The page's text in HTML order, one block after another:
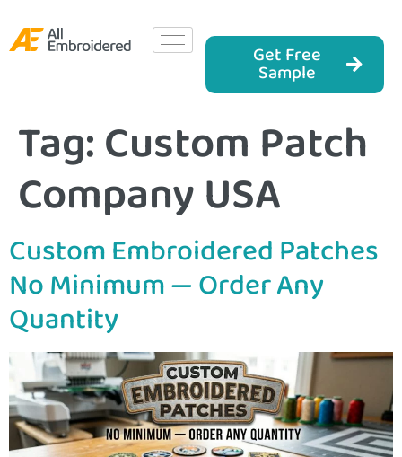
Get Free
Sample
Tag:Custom Patch
Company USA
Custom Embroidered Patches
No Minimum — Order Any
Quantity